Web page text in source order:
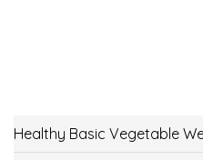
Healthy Basic Vegetable